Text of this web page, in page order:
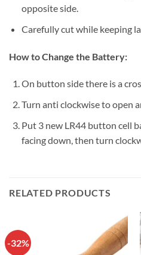
opposite side.
Carefully cut while keeping
How to Change the Battery:
On button side there is a
Turn anti clockwise to open
Put 3 new LR44 button cell
facing down, then turn
RELATED PRODUCTS
-32%